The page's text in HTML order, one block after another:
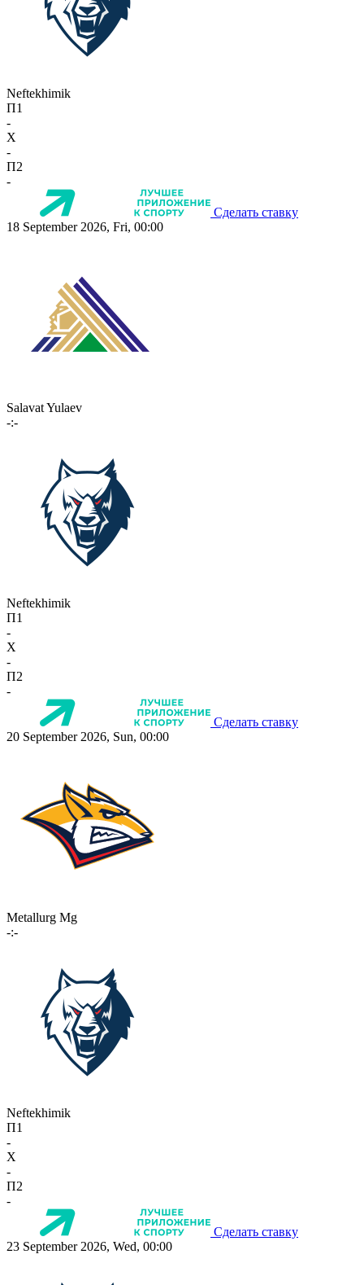
Neftekhimik
П1
-
X
-
П2
-
Сделать ставку
18 September 2026, Fri, 00:00
Salavat Yulaev
-:-
Neftekhimik
П1
-
X
-
П2
-
Сделать ставку
20 September 2026, Sun, 00:00
Metallurg Mg
-:-
Neftekhimik
П1
-
X
-
П2
-
Сделать ставку
23 September 2026, Wed, 00:00